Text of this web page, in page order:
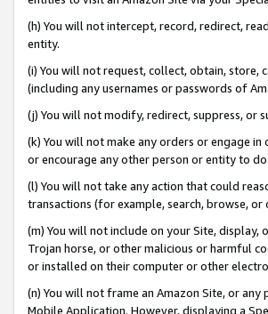
(h) You will not intercept, record, redirect,
entity.
(i) You will not request, collect, obtain, store,
(including any usernames or passwords of
(j) You will not modify, redirect, suppress,
(k) You will not make any orders or engage
or encourage any other person or entity to do
(l) You will not take any action that could
transactions (for example, search, browse, or
(m) You will not include on your Site, display,
Trojan horse, or other malicious or harmful
or installed on their computer or other
(n) You will not frame an Amazon Site, or
Mobile Application. However, displaying a